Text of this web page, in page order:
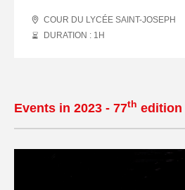
COUR DU LYCÉE SAINT-JOSEPH
DURATION : 1 H
Events in 2023 - 77th edition